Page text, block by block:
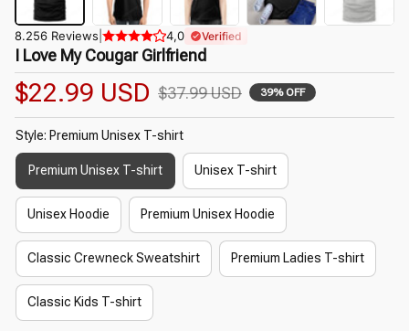
8.256 Reviews 4,0 Verified
I Love My Cougar Girlfriend
$22.99 USD $37.99 USD 39% OFF
Style: Premium Unisex T-shirt
Premium Unisex T-shirt Unisex T-shirt
Unisex Hoodie Premium Unisex Hoodie
Classic Crewneck Sweatshirt Premium Ladies T-shirt
Classic Kids T-shirt